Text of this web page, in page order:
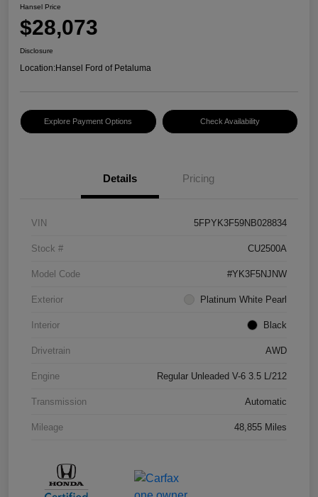
Hansel Price
$28,073
Disclosure
Location:Hansel Ford of Petaluma
Explore Payment Options Check Availability
Details Pricing
VIN 5FPYK3F59NB028834
Stock # CU2500A
Model Code #YK3F5NJNW
Exterior Platinum White Pearl
Interior Black
Drivetrain AWD
Engine Regular Unleaded V-6 3.5 L/212
Transmission Automatic
Mileage 48,855 Miles